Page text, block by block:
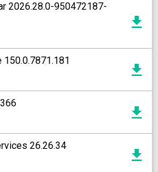
2026.28.0-950472187-
150.0.7871.181
26.26.34